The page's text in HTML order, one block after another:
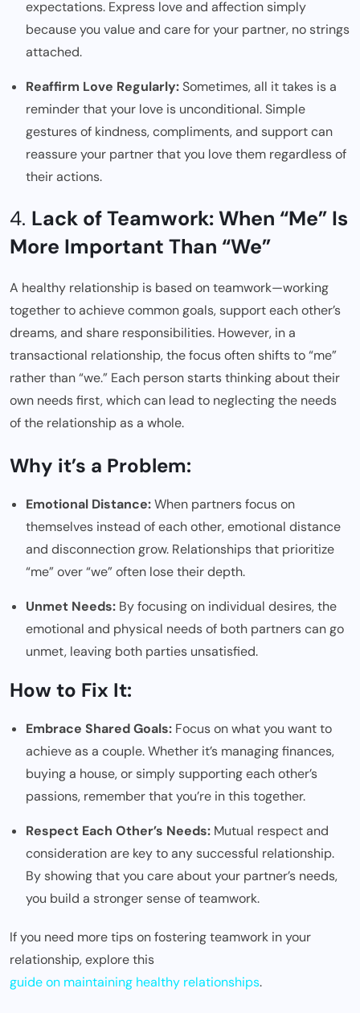
expectations. Express love and affection simply
because you value and care for your partner, no strings
attached.
Reaffirm Love Regularly:Sometimes, all it takes is a
reminder that your love is unconditional. Simple
gestures of kindness, compliments, and support can
reassure your partner that you love them regardless of
their actions.
4. Lack of Teamwork: When “Me” Is
More Important Than “We”
A healthy relationship is based on teamwork—working
together to achieve common goals, support each other’s
dreams, and share responsibilities. However, in a
transactional relationship, the focus often shifts to “me”
rather than “we.” Each person starts thinking about their
own needs first, which can lead to neglecting the needs
of the relationship as a whole.
Why it’s a Problem:
Emotional Distance:When partners focus on
themselves instead of each other, emotional distance
and disconnection grow. Relationships that prioritize
“me” over “we” often lose their depth.
Unmet Needs: By focusing on individual desires, the
emotional and physical needs of both partners can go
unmet, leaving both parties unsatisfied.
How to Fix It:
Embrace Shared Goals: Focus on what you want to
achieve as a couple. Whether it’s managing finances,
buying a house, or simply supporting each other’s
passions, remember that you’re in this together.
Respect Each Other’s Needs: Mutual respect and
consideration are key to any successful relationship.
By showing that you care about your partner’s needs,
you build a stronger sense of teamwork.
If you need more tips on fostering teamwork in your
relationship, explore this
guide on maintaining healthy relationships.